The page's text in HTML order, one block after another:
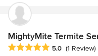
MightyMite Termite
Average rating: 5 out of 5
5.0 (1 Review)